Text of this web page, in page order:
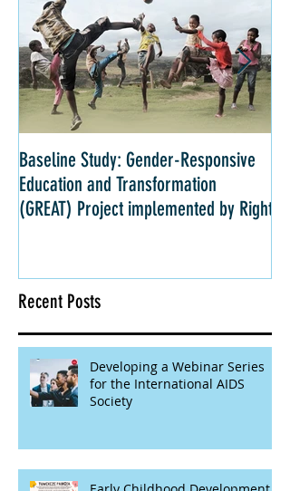
Baseline Study: Gender-Responsive
Education and Transformation
(GREAT) Project implemented by Right
Recent Posts
Developing a Webinar Series
for the International AIDS
Society